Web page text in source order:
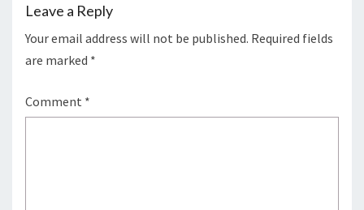
Leave a Reply
Your email address will not be published. Required fields
are marked *
Comment *